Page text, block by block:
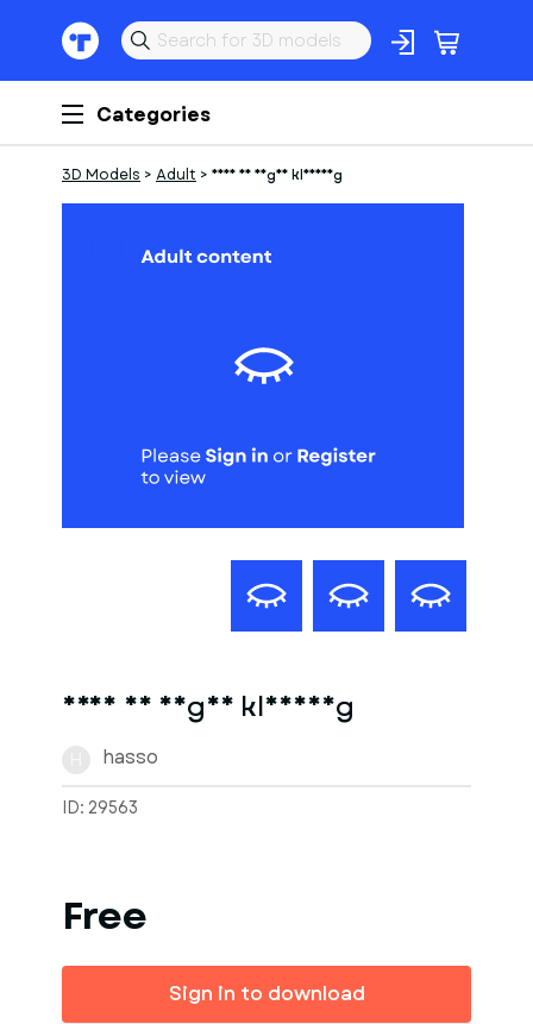
Categories
3D Models > Adult > frau in enger kleidung
frau in enger kleidung
hasso
ID: 29563
Free
Sign in to download